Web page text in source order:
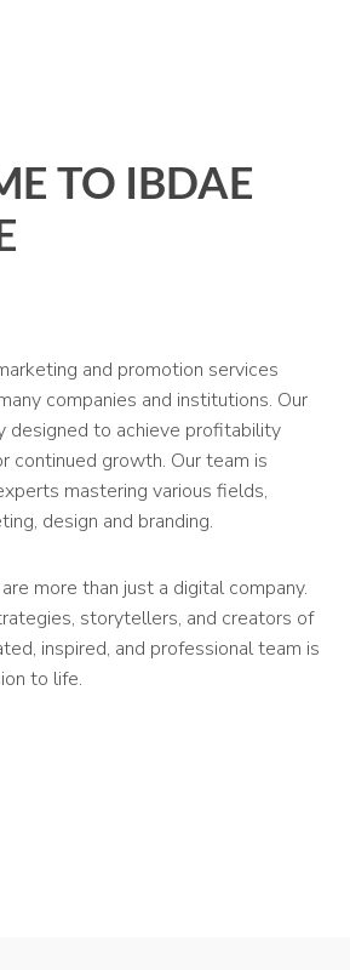
TO IBDAE
and promotion services
companies and institutions. Our
designed to achieve profitability
continued growth. Our team is
mastering various fields,
design and branding.
more than just a digital company.
storytellers, and creators of
inspired, and professional team is
to life.